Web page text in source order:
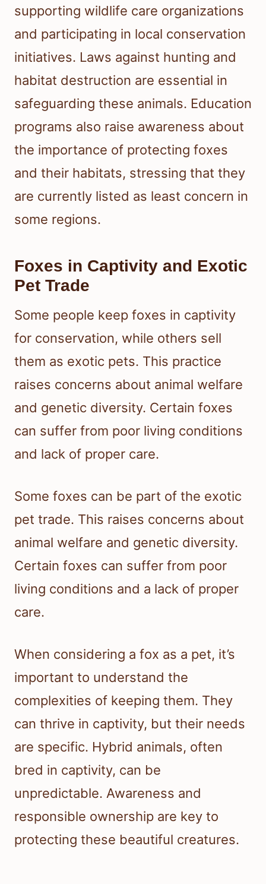
supporting wildlife care organizations
and participating in local conservation
initiatives. Laws against hunting and
habitat destruction are essential in
safeguarding these animals. Education
programs also raise awareness about
the importance of protecting foxes
and their habitats, stressing that they
are currently listed as least concern in
some regions.
Foxes in Captivity and Exotic
Pet Trade
Some people keep foxes in captivity
for conservation, while others sell
them as exotic pets. This practice
raises concerns about animal welfare
and genetic diversity. Certain foxes
can suffer from poor living conditions
and lack of proper care.
Some foxes can be part of the exotic
pet trade. This raises concerns about
animal welfare and genetic diversity.
Certain foxes can suffer from poor
living conditions and a lack of proper
care.
When considering a fox as a pet, it’s
important to understand the
complexities of keeping them. They
can thrive in captivity, but their needs
are specific. Hybrid animals, often
bred in captivity, can be
unpredictable. Awareness and
responsible ownership are key to
protecting these beautiful creatures.